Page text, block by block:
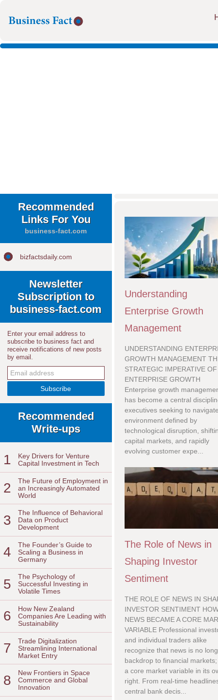
Recommended
Links For You
business-fact.com
bizfactsdaily.com
Newsletter
Subscription to
business-fact.com
Enter your email address to
subscribe to business fact and
receive notifications of new posts
by email.
Recommended
Write-ups
1
Key Drivers for Venture
Capital Investment in Tech
2
The Future of Employment in
an Increasingly Automated
World
3
The Influence of Behavioral
Data on Product
Development
4
The Founder’s Guide to
Scaling a Business in
Germany
5
The Psychology of
Successful Investing in
Volatile Times
6
How New Zealand
Companies Are Leading with
Sustainability
7
Trade Digitalization
Streamlining International
Market Entry
8
New Frontiers in Space
Commerce and Global
Innovation
Understanding
Enterprise Growth
Management
UNDERSTANDING
GROWTH MANAGEMENT
STRATEGIC IMPERATIVE OF
ENTERPRISE GROWTH
Enterprise growth
has become a central
executives seeking to
environment defined by
technological disruption,
capital markets, and rapidly
evolving customer expe...
The Role of News in
Shaping Investor
Sentiment
THE ROLE OF NEWS IN
INVESTOR SENTIMENT
NEWS BECAME A CORE
VARIABLE Professional
and individual traders alike
recognize that news is no
backdrop to financial
a core market variable in its
right. From real-time
central bank decis...